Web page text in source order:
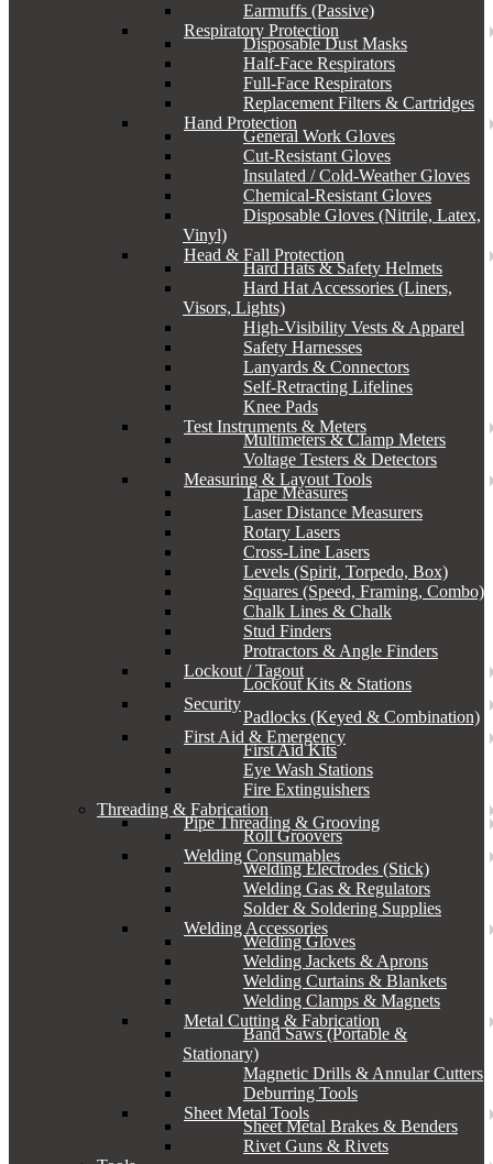
Earmuffs (Passive)
Respiratory Protection
Disposable Dust Masks
Half-Face Respirators
Full-Face Respirators
Replacement Filters & Cartridges
Hand Protection
General Work Gloves
Cut-Resistant Gloves
Insulated / Cold-Weather Gloves
Chemical-Resistant Gloves
Disposable Gloves (Nitrile, Latex,
Vinyl)
Head & Fall Protection
Hard Hats & Safety Helmets
Hard Hat Accessories (Liners,
Visors, Lights)
High-Visibility Vests & Apparel
Safety Harnesses
Lanyards & Connectors
Self-Retracting Lifelines
Knee Pads
Test Instruments & Meters
Multimeters & Clamp Meters
Voltage Testers & Detectors
Measuring & Layout Tools
Tape Measures
Laser Distance Measurers
Rotary Lasers
Cross-Line Lasers
Levels (Spirit, Torpedo, Box)
Squares (Speed, Framing, Combo)
Chalk Lines & Chalk
Stud Finders
Protractors & Angle Finders
Lockout / Tagout
Lockout Kits & Stations
Security
Padlocks (Keyed & Combination)
First Aid & Emergency
First Aid Kits
Eye Wash Stations
Fire Extinguishers
Threading & Fabrication
Pipe Threading & Grooving
Roll Groovers
Welding Consumables
Welding Electrodes (Stick)
Welding Gas & Regulators
Solder & Soldering Supplies
Welding Accessories
Welding Gloves
Welding Jackets & Aprons
Welding Curtains & Blankets
Welding Clamps & Magnets
Metal Cutting & Fabrication
Band Saws (Portable &
Stationary)
Magnetic Drills & Annular Cutters
Deburring Tools
Sheet Metal Tools
Sheet Metal Brakes & Benders
Rivet Guns & Rivets